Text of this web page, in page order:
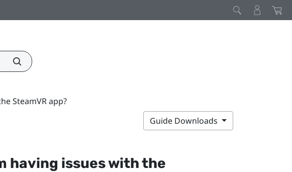
SteamVR app?
Guide Downloads
having issues with the